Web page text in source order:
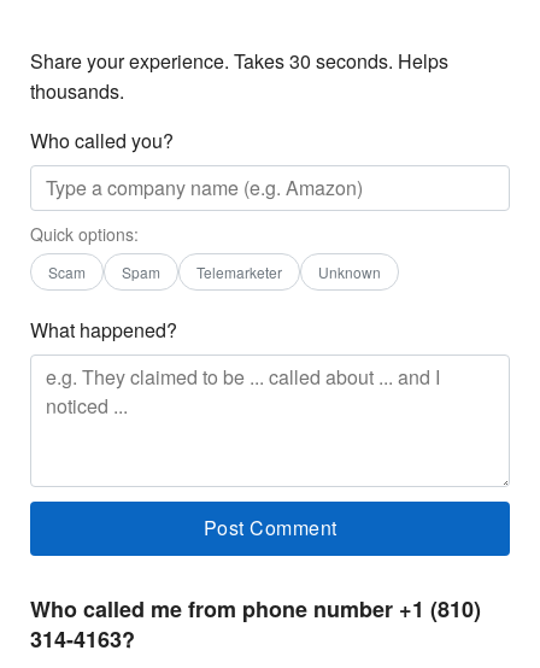
Share your experience. Takes 30 seconds. Helps
thousands.
Who called you?
Quick options:
Scam Spam Telemarketer Unknown
What happened?
Who called me from phone number +1 (810)
314-4163?